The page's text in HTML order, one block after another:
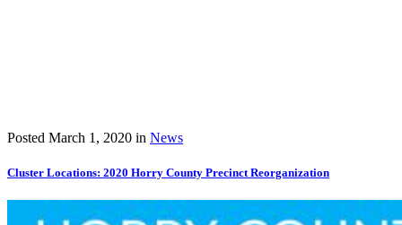
Posted March 1, 2020 in News
Cluster Locations: 2020 Horry County Precinct Reorganization